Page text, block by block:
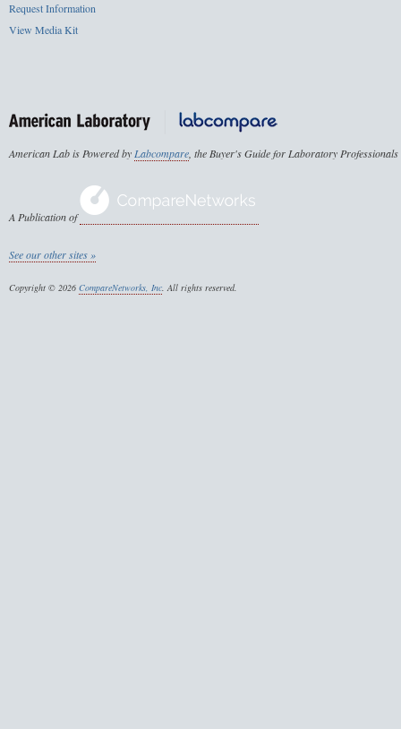
Request Information
View Media Kit
American Lab is Powered byLabcompare, the Buyer's Guide for Laboratory Professionals
A Publication of
See our other sites »
Copyright © 2026 CompareNetworks, Inc. All rights reserved.